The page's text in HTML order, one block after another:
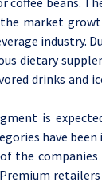
market
industry.
dietary
drinks and
is
have
the
retailers